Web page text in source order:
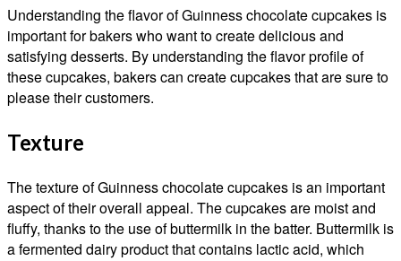
Understanding the flavor of Guinness chocolate cupcakes is
important for bakers who want to create delicious and
satisfying desserts. By understanding the flavor profile of
these cupcakes, bakers can create cupcakes that are sure to
please their customers.
Texture
The texture of Guinness chocolate cupcakes is an important
aspect of their overall appeal. The cupcakes are moist and
fluffy, thanks to the use of buttermilk in the batter. Buttermilk is
a fermented dairy product that contains lactic acid, which